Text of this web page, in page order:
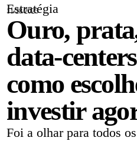
Estratégia
11/28/2025
Ouro,
data-
como
investir
Foi a olhar para todos